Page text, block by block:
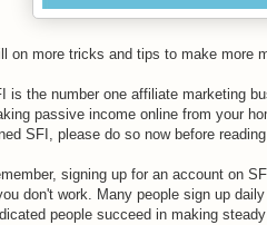
on more tricks and tips to make more
is the number one affiliate marketing
passive income online from your
SFI, please do so now before
signing up for an account on
don't work. Many people sign up
people succeed in making